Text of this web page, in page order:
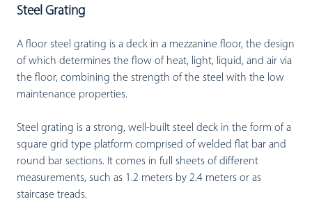
Steel Grating
A floor steel grating is a deck in a mezzanine floor, the design
of which determines the flow of heat, light, liquid, and air via
the floor, combining the strength of the steel with the low
maintenance properties.
Steel grating is a strong, well-built steel deck in the form of a
square grid type platform comprised of welded flat bar and
round bar sections. It comes in full sheets of different
measurements, such as 1.2 meters by 2.4 meters or as
staircase treads.